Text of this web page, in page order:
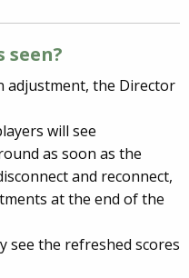
adjustment, the Director
will see
as soon as the
and reconnect,
at the end of the
see the refreshed scores